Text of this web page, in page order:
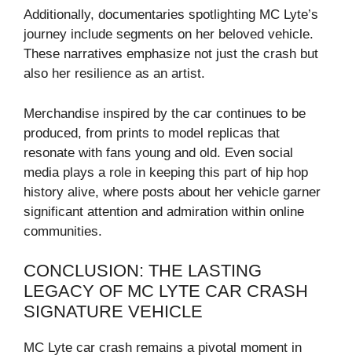
Additionally, documentaries spotlighting MC Lyte’s
journey include segments on her beloved vehicle.
These narratives emphasize not just the crash but
also her resilience as an artist.
Merchandise inspired by the car continues to be
produced, from prints to model replicas that
resonate with fans young and old. Even social
media plays a role in keeping this part of hip hop
history alive, where posts about her vehicle garner
significant attention and admiration within online
communities.
CONCLUSION: THE LASTING
LEGACY OF MC LYTE CAR CRASH
SIGNATURE VEHICLE
MC Lyte car crash remains a pivotal moment in